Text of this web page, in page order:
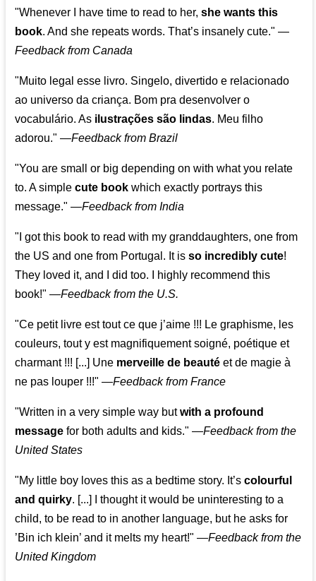
"Whenever I have time to read to her,she wants this
book. And she repeats words. That’s insanely cute." —
Feedback from Canada
"Muito legal esse livro. Singelo, divertido e relacionado
ao universo da criança. Bom pra desenvolver o
vocabulário. As ilustrações são lindas. Meu filho
adorou." —Feedback from Brazil
"You are small or big depending on with what you relate
to. A simplecute book which exactly portrays this
message." —Feedback from India
"I got this book to read with my granddaughters, one from
the US and one from Portugal. It isso incredibly cute!
They loved it, and I did too. I highly recommend this
book!" —Feedback from the U.S.
"Ce petit livre est tout ce que j’aime !!! Le graphisme, les
couleurs, tout y est magnifiquement soigné, poétique et
charmant !!! [...] Une merveille de beauté et de magie à
ne pas louper !!!" —Feedback from France
"Written in a very simple way butwith a profound
message for both adults and kids." —Feedback from the
United States
"My little boy loves this as a bedtime story. It’scolourful
and quirky. [...] I thought it would be uninteresting to a
child, to be read to in another language, but he asks for
’Bin ich klein’ and it melts my heart!" —Feedback from the
United Kingdom